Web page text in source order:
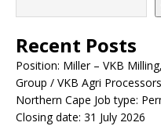
Recent Posts
Position: Miller – VKB
Group / VKB Agri
Northern Cape Job type:
Closing date: 31 July 2026